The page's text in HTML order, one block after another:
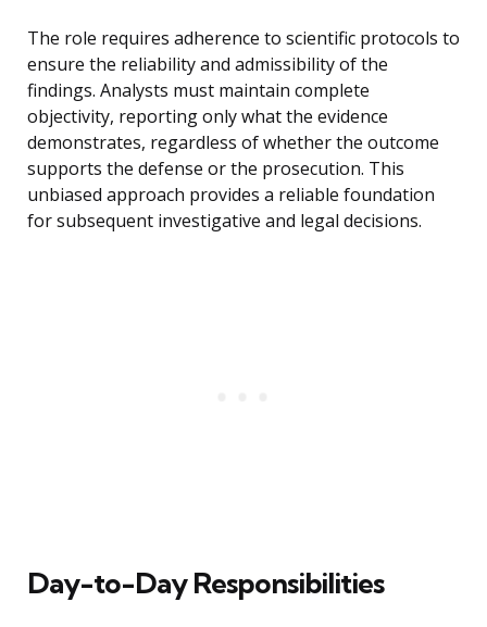
The role requires adherence to scientific protocols to
ensure the reliability and admissibility of the
findings. Analysts must maintain complete
objectivity, reporting only what the evidence
demonstrates, regardless of whether the outcome
supports the defense or the prosecution. This
unbiased approach provides a reliable foundation
for subsequent investigative and legal decisions.
Day-to-Day Responsibilities